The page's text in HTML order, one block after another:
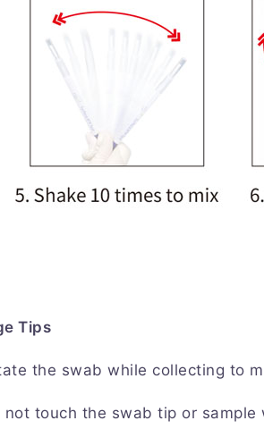
Tips
the swab while collecting to
not touch the swab tip or sample